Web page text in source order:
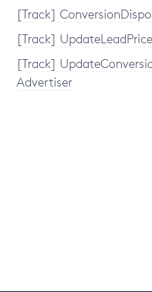
[Track]
[Track]
[Track]
Advertiser